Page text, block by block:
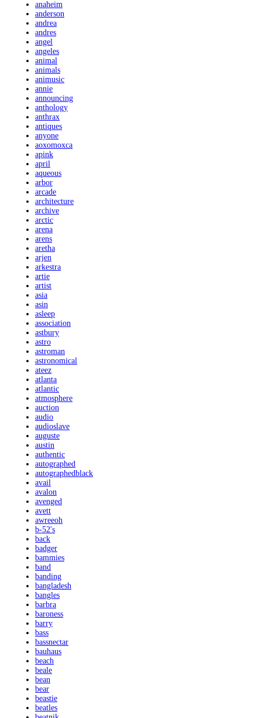
anaheim
anderson
andrea
andres
angel
angeles
animal
animals
animusic
annie
announcing
anthology
anthrax
antiques
anyone
aoxomoxca
apink
april
aqueous
arbor
arcade
architecture
archive
arctic
arena
arens
aretha
arjen
arkestra
artie
artist
asia
asin
asleep
association
astbury
astro
astroman
astronomical
ateez
atlanta
atlantic
atmosphere
auction
audio
audioslave
auguste
austin
authentic
autographed
autographedblack
avail
avalon
avenged
avett
awreeoh
b-52's
back
badger
bammies
band
banding
bangladesh
bangles
barbra
baroness
barry
bass
bassnectar
bauhaus
beach
beale
bean
bear
beastie
beatles